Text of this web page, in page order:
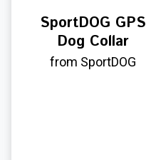
SportDOG GPS
Dog Collar
from SportDOG